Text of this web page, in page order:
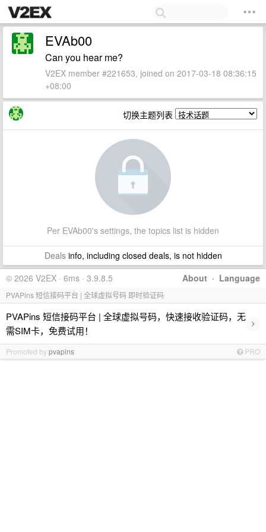
EVAb00
Can you hear me?
V2EX member #221653, joined on 2017-03-18 08:36:15
+08:00
切换主题列表
Per EVAb00's settings, the topics list is hidden
Dealsinfo, including closed deals, is not hidden
About · Language
© 2026 V2EX · 6ms · 3.9.8.5
PVAPins 短信接码平台 | 全球虚拟号码 即时验证码
PVAPins 短信接码平台 | 全球虚拟号码，快速接收验证码，无
需SIM卡，免费试用！
›
Promoted bypvapins PRO